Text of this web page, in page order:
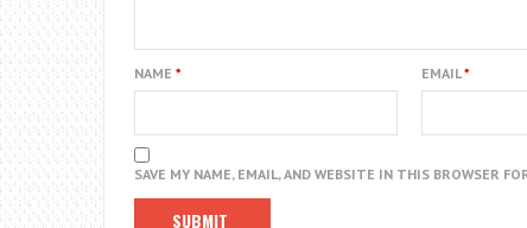
NAME * EMAIL*
SAVE MY NAME, EMAIL, AND WEBSITE IN THIS BROWSER